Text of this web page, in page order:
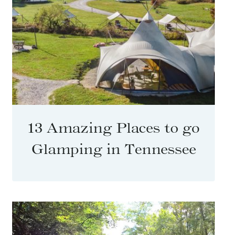
13 Amazing Places to go
Glamping in Tennessee